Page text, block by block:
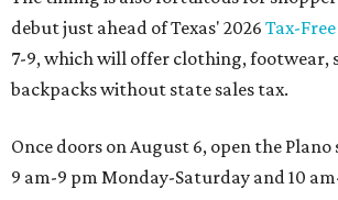
debut just ahead of Texas' 2026 Tax-
7-9, which will offer clothing, footwear,
backpacks without state sales tax.
Once doors on August 6, open the
9 am-9 pm Monday-Saturday and 10